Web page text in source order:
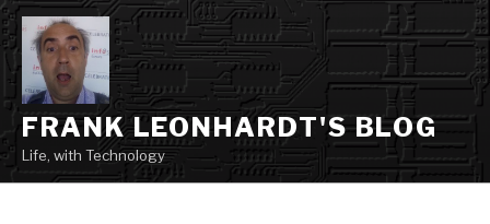
Skip
to
content
FRANK LEONHARDT'S BLOG
Life, with Technology